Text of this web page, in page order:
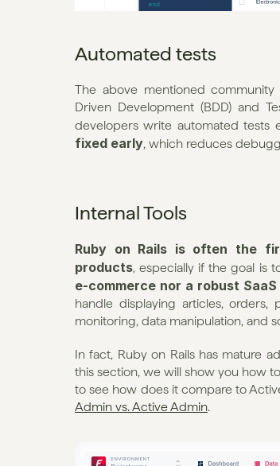
Automated tests
The above mentioned
Driven Development (BDD) and
developers write automated tests
fixed early, which reduces
Internal Tools
Ruby on Rails is often the
products, especially if the goal is
e-commerce nor a robust
handle displaying articles, orders,
monitoring, data manipulation, and
In fact, Ruby on Rails has mature
this section, we will show you how
to see how does it compare to
Admin vs. Active Admin.